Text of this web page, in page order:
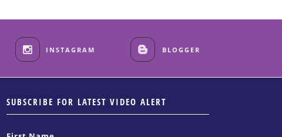
INSTAGRAM BLOGGER
SUBSCRIBE FOR LATEST VIDEO ALERT